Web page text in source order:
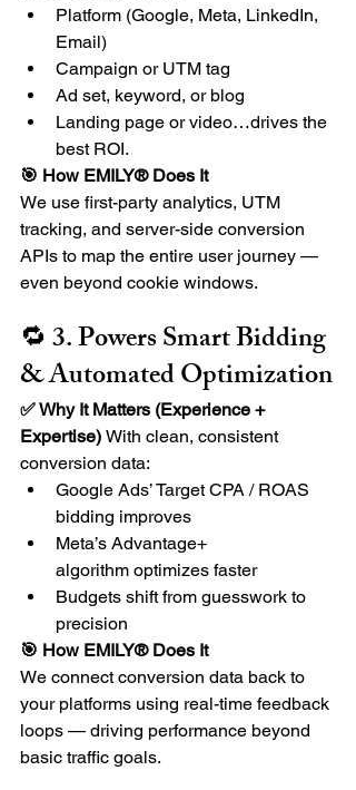
Platform (Google, Meta, LinkedIn,
Email)
Campaign or UTM tag
Ad set, keyword, or blog
Landing page or video…drives the
best ROI.
🎯 How EMILY® Does It
We use first-party analytics, UTM
tracking, and server-side conversion
APIs to map the entire user journey —
even beyond cookie windows.
🔁 3. Powers Smart Bidding
& Automated Optimization
✅ Why It Matters (Experience +
Expertise) With clean, consistent
conversion data:
Google Ads’ Target CPA / ROAS
bidding improves
Meta’s Advantage+
algorithm optimizes faster
Budgets shift from guesswork to
precision
🎯 How EMILY® Does It
We connect conversion data back to
your platforms using real-time feedback
loops — driving performance beyond
basic traffic goals.